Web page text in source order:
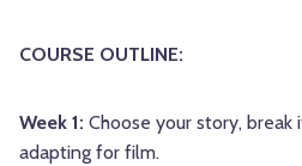
COURSE OUTLINE:
Week 1: Choose your story,
adapting for film.